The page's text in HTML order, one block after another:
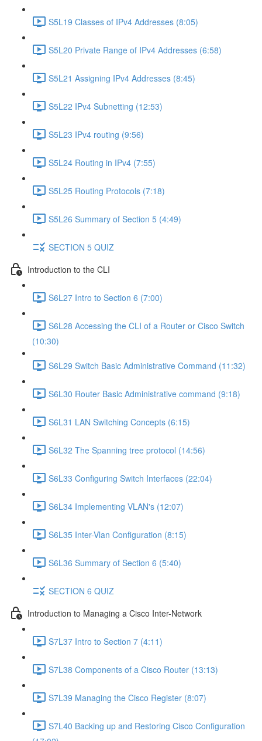
S5L19 Classes of IPv4 Addresses (8:05)
S5L20 Private Range of IPv4 Addresses (6:58)
S5L21 Assigning IPv4 Addresses (8:45)
S5L22 IPv4 Subnetting (12:53)
S5L23 IPv4 routing (9:56)
S5L24 Routing in IPv4 (7:55)
S5L25 Routing Protocols (7:18)
S5L26 Summary of Section 5 (4:49)
SECTION 5 QUIZ
Introduction to the CLI
S6L27 Intro to Section 6 (7:00)
S6L28 Accessing the CLI of a Router or Cisco Switch
(10:30)
S6L29 Switch Basic Administrative Command (11:32)
S6L30 Router Basic Administrative command (9:18)
S6L31 LAN Switching Concepts (6:15)
S6L32 The Spanning tree protocol (14:56)
S6L33 Configuring Switch Interfaces (22:04)
S6L34 Implementing VLAN's (12:07)
S6L35 Inter-Vlan Configuration (8:15)
S6L36 Summary of Section 6 (5:40)
SECTION 6 QUIZ
Introduction to Managing a Cisco Inter-Network
S7L37 Intro to Section 7 (4:11)
S7L38 Components of a Cisco Router (13:13)
S7L39 Managing the Cisco Register (8:07)
S7L40 Backing up and Restoring Cisco Configuration